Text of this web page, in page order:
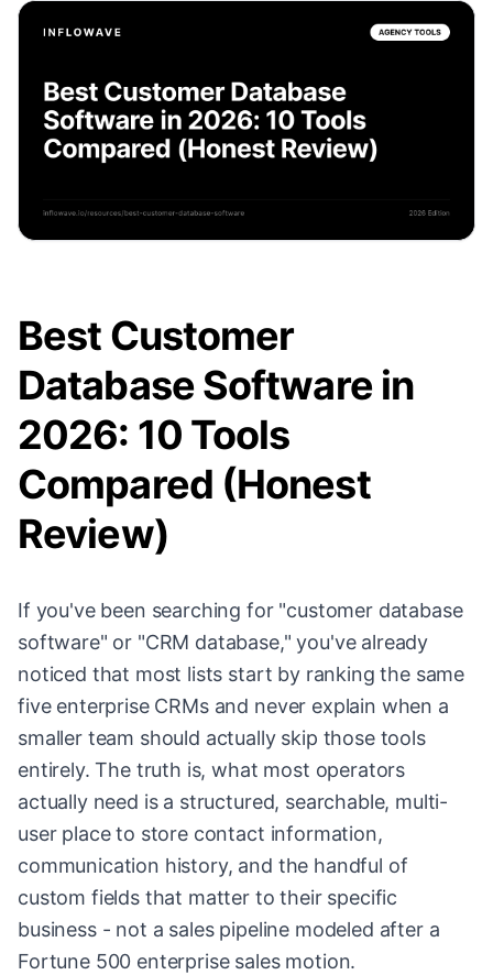
Best Customer
Database Software in
2026: 10 Tools
Compared (Honest
Review)
If you've been searching for "customer database
software" or "CRM database," you've already
noticed that most lists start by ranking the same
five enterprise CRMs and never explain when a
smaller team should actually skip those tools
entirely. The truth is, what most operators
actually need is a structured, searchable, multi-
user place to store contact information,
communication history, and the handful of
custom fields that matter to their specific
business - not a sales pipeline modeled after a
Fortune 500 enterprise sales motion.